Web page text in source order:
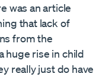
was an article
that lack of
from the
huge rise in child
really just do have